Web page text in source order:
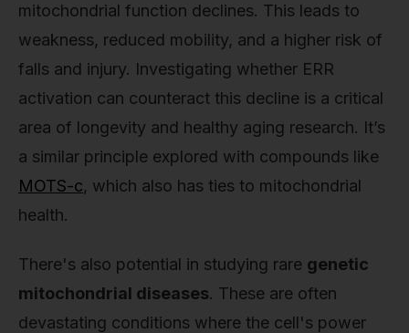
mitochondrial function declines. This leads to
weakness, reduced mobility, and a higher risk of
falls and injury. Investigating whether ERR
activation can counteract this decline is a critical
area of longevity and healthy aging research. It’s
a similar principle explored with compounds like
MOTS-c, which also has ties to mitochondrial
health.
There's also potential in studying rare genetic
mitochondrial diseases. These are often
devastating conditions where the cell's power